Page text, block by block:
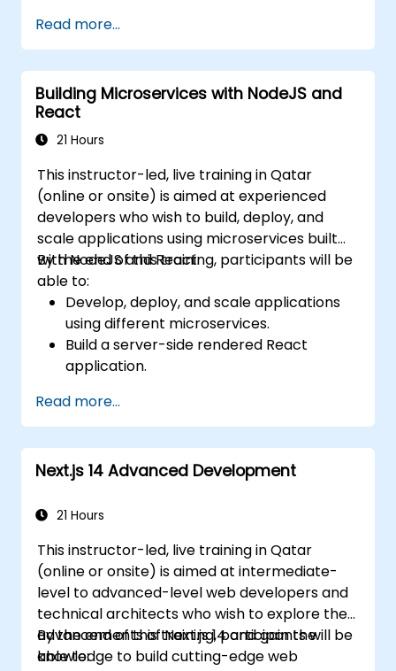
Actions, and hybrid rendering
approaches.
Optimize data fetching, caching, and
incremental static regeneration.
Use Next.js as a backend solution with
Edge Functions and Edge Runtime.
and atomic state libraries.
Optimize application performance for
Web Core Vitals.
Test, monitor, and deploy Next.js
applications efficiently.
Read more...
Building Microservices with NodeJS and
React
21 Hours
This instructor-led, live training in Qatar
(online or onsite) is aimed at experienced
developers who wish to build, deploy, and
scale applications using microservices built
with NodeJS and React.
By the end of this training, participants will be
able to:
Develop, deploy, and scale applications
using different microservices.
Build a server-side rendered React
application.
using Docker and Kubernetes.
Perform application testing on
microservices.
Read more...
Next.js 14 Advanced Development
21 Hours
This instructor-led, live training in Qatar
(online or onsite) is aimed at intermediate-
level to advanced-level web developers and
technical architects who wish to explore the
advancements of Next.js 14 and gain the
knowledge to build cutting-edge web
By the end of this training, participants will be
able to: